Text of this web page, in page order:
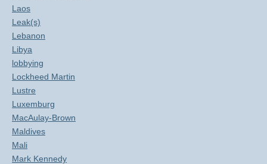
Laos
Leak(s)
Lebanon
Libya
lobbying
Lockheed Martin
Lustre
Luxemburg
MacAulay-Brown
Maldives
Mali
Mark Kennedy